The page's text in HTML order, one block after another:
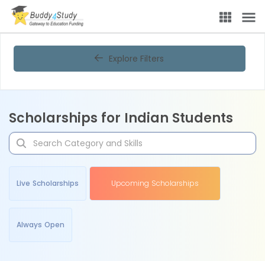
Explore Filters
Scholarships for Indian Students
Live Scholarships Upcoming Scholarships
Always Open